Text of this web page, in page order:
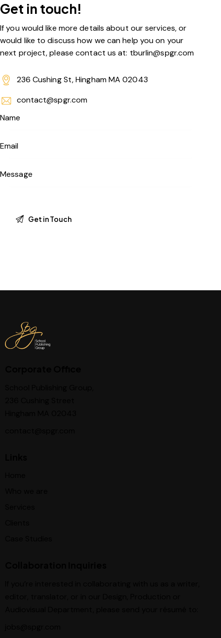
Get in touch!
If you would like more details about our services, or
would like to discuss how we can help you on your
next project, please contact us at: tburlin@spgr.com
236 Cushing St, Hingham MA 02043
contact@spgr.com